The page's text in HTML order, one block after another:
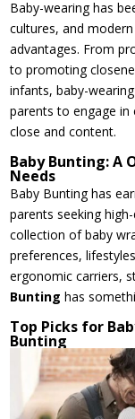
Baby-wearing has
cultures, and
advantages. From
to promoting
infants, baby-
parents to engage in
close and content.
Baby Bunting: A
Needs
Baby Bunting has
parents seeking
collection of baby
preferences,
ergonomic carriers,
Bunting has
Top Picks for
Bunting